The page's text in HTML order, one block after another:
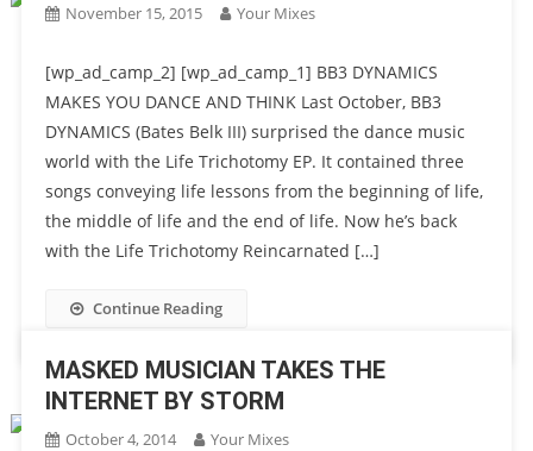
November 15, 2015 Your Mixes
[wp_ad_camp_2] [wp_ad_camp_1] BB3 DYNAMICS
MAKES YOU DANCE AND THINK Last October, BB3
DYNAMICS (Bates Belk III) surprised the dance music
world with the Life Trichotomy EP. It contained three
songs conveying life lessons from the beginning of life,
the middle of life and the end of life. Now he’s back
with the Life Trichotomy Reincarnated […]
Continue Reading
MASKED MUSICIAN TAKES THE
INTERNET BY STORM
October 4, 2014 Your Mixes